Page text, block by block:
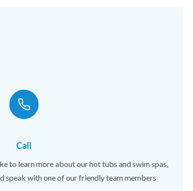
Call
to learn more about our hot tubs and swim spas,
speak with one of our friendly team members